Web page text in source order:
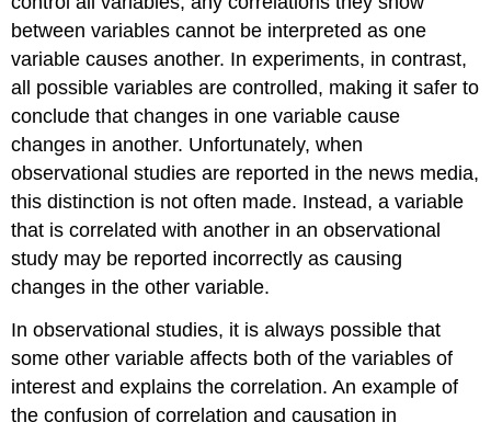
between variables cannot be interpreted as one
variable causes another. In experiments, in contrast,
all possible variables are controlled, making it safer to
conclude that changes in one variable cause
changes in another. Unfortunately, when
observational studies are reported in the news media,
this distinction is not often made. Instead, a variable
that is correlated with another in an observational
study may be reported incorrectly as causing
changes in the other variable.
In observational studies, it is always possible that
some other variable affects both of the variables of
interest and explains the correlation. An example of
the confusion of correlation and causation in